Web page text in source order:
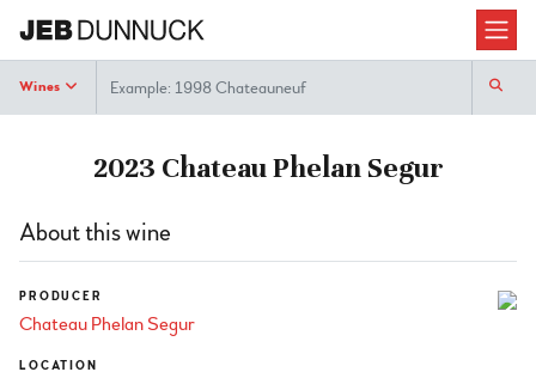
Wines Search
2023 Chateau Phelan Segur
About this wine
PRODUCER
Chateau Phelan Segur
LOCATION